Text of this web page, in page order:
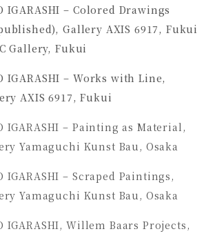
IGARASHI – Colored Drawings
Gallery AXIS 6917, Fukui
Gallery, Fukui
IGARASHI – Works with Line,
AXIS 6917, Fukui
IGARASHI – Painting as Material,
Yamaguchi Kunst Bau, Osaka
IGARASHI – Scraped Paintings,
Yamaguchi Kunst Bau, Osaka
IGARASHI, Willem Baars Projects,